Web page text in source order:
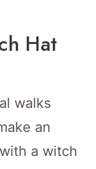
Hat
walks
an
a witch